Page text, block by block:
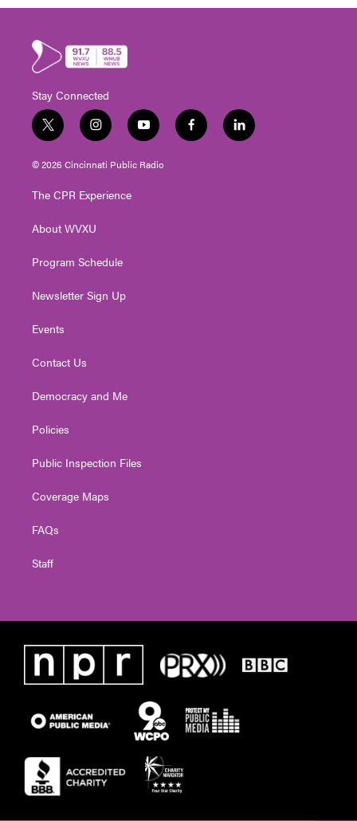
Stay Connected
t
w
i
t
e
i
n
s
t
g
a
y
o
u
t
f
a
l
i
© 2026 Cincinnati Public Radio
The CPR Experience
About WVXU
Program Schedule
Newsletter Sign Up
Events
Contact Us
Democracy and Me
Policies
Public Inspection Files
Coverage Maps
FAQs
Staff